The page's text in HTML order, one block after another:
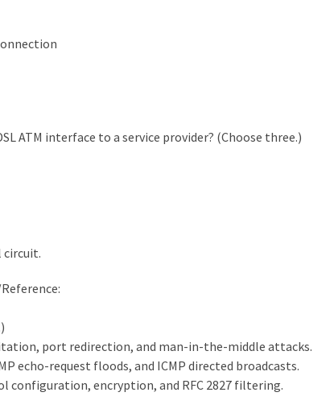
ATM interface to a service provider? (Choose three.)
circuit.
port redirection, and man-in-the-middle attacks.
echo-request floods, and ICMP directed broadcasts.
configuration, encryption, and RFC 2827 filtering.